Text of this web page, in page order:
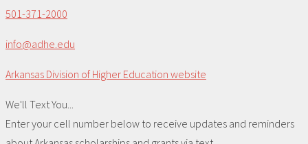
501-371-2000
info@adhe.edu
Arkansas Division of Higher Education website
We'll Text You...
Enter your cell number below to receive updates and reminders